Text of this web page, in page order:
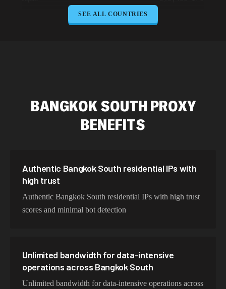
Brazil 423,345 IPs
Spain 325,621 IPs
Sweden
SEE ALL COUNTRIES
BANGKOK SOUTH PROXY
BENEFITS
Authentic Bangkok South residential IPs with
high trust
Authentic Bangkok South residential IPs with high trust
scores and minimal bot detection
Unlimited bandwidth for data-intensive
operations across Bangkok South
Unlimited bandwidth for data-intensive operations across